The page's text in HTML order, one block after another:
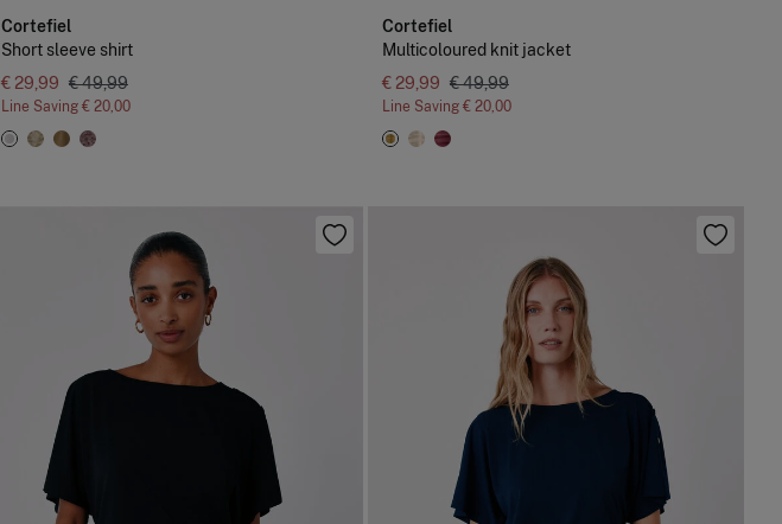
Cortefiel
Short sleeve shirt
€ 29,99 € 49,99
Line Saving € 20,00
Cortefiel
Multicoloured knit jacket
€ 29,99 € 49,99
Line Saving € 20,00